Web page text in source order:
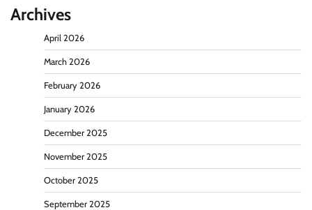
Archives
April 2026
March 2026
February 2026
January 2026
December 2025
November 2025
October 2025
September 2025